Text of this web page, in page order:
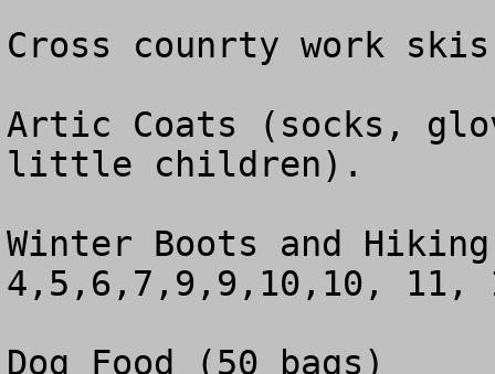
Cross counrty work
Artic Coats (socks,
little children).
Winter Boots and
4,5,6,7,9,9,10,10, 11,
Dog Food (50 bags)